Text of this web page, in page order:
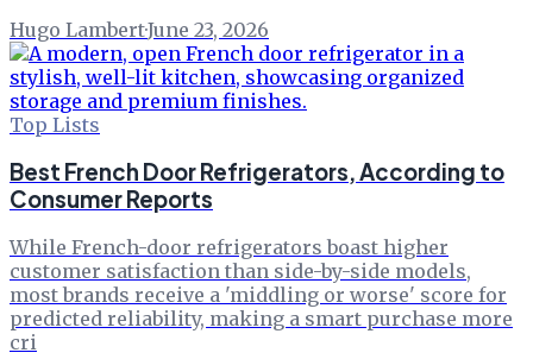
Hugo Lambert·June 23, 2026
Top Lists
Best French Door Refrigerators, According to
Consumer Reports
While French-door refrigerators boast higher
customer satisfaction than side-by-side models,
most brands receive a 'middling or worse' score for
predicted reliability, making a smart purchase more
cri